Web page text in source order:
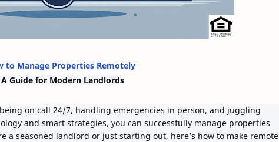
to Manage Properties Remotely
Guide for Modern Landlords
on call 24/7, handling emergencies in person, and juggling
and smart strategies, you can successfully manage properties
a seasoned landlord or just starting out, here’s how to make remote